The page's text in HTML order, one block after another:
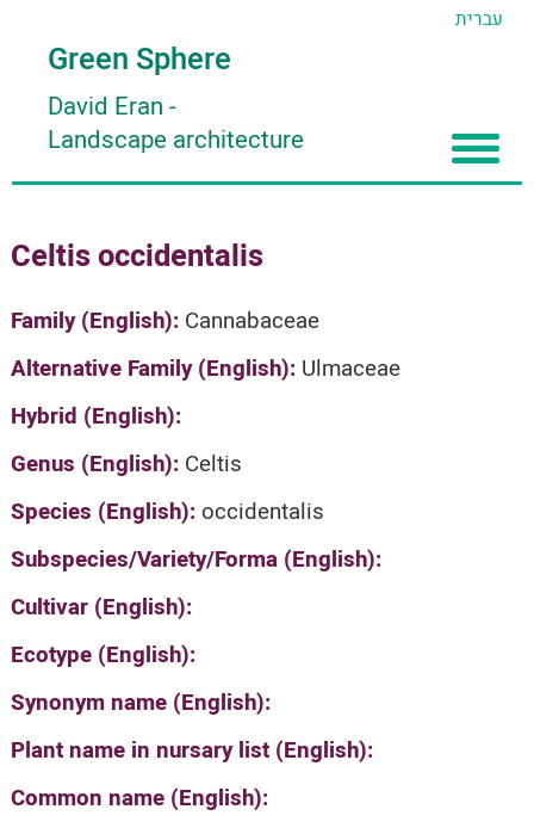
עברית
Green Sphere
David Eran -
Landscape architecture
About
About David Eran
About HORTIDAT Tool
Articles
Search plants
'סגור תפריט'
Celtis occidentalis
Family (English): Cannabaceae
Alternative Family (English): Ulmaceae
Hybrid (English):
Genus (English): Celtis
Species (English): occidentalis
Subspecies/Variety/Forma (English):
Cultivar (English):
Ecotype (English):
Synonym name (English):
Plant name in nursary list (English):
Common name (English):